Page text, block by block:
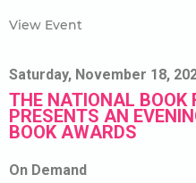
View Event
Saturday, November 18,
THE NATIONAL BOOK
PRESENTS AN
BOOK AWARDS
On Demand